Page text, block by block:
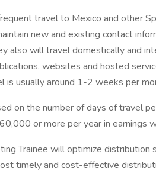
travel to Mexico and other
new and existing contact
also will travel domestically and
websites and hosted
is usually around 1-2 weeks per
on the number of days of travel
or more per year in earnings
Trainee will optimize distribution
timely and cost-effective